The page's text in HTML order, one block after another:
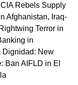
CIA Rebels Supply
Afghanistan, Iraq-
Terror in
in
Dignidad: New
Ban AIFLD in El